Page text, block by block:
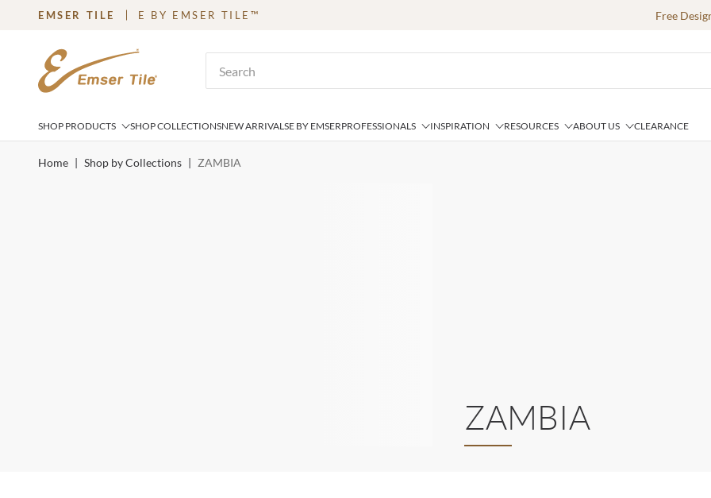
SKIP TO MAIN CONTENT
EMSER TILE E BY EMSER TILE™ Free
SHOP PRODUCTS SHOP COLLECTIONSNEW ARRIVALSE BY EMSERPROFESSIONALS INSPIRATION RESOURCES ABOUT US CLEARANCE
Home | Shop by Collections | ZAMBIA
ZAMBIA